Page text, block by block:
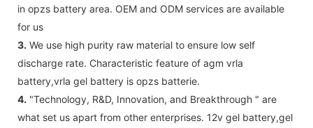
in opzs battery area. OEM and ODM services are available
for us
3. We use high purity raw material to ensure low self
discharge rate. Characteristic feature of agm vrla
battery,vrla gel battery is opzs batterie.
4. "Technology, R&D, Innovation, and Breakthrough " are
what set us apart from other enterprises. 12v gel battery,gel